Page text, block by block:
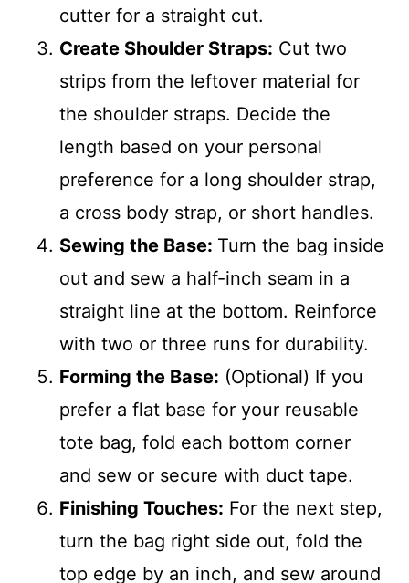
cutter for a straight cut.
Create Shoulder Straps: Cut two
strips from the leftover material for
the shoulder straps. Decide the
length based on your personal
preference for a long shoulder strap,
a cross body strap, or short handles.
Sewing the Base: Turn the bag inside
out and sew a half-inch seam in a
straight line at the bottom. Reinforce
with two or three runs for durability.
Forming the Base: (Optional) If you
prefer a flat base for your reusable
tote bag, fold each bottom corner
and sew or secure with duct tape.
Finishing Touches: For the next step,
turn the bag right side out, fold the
top edge by an inch, and sew around